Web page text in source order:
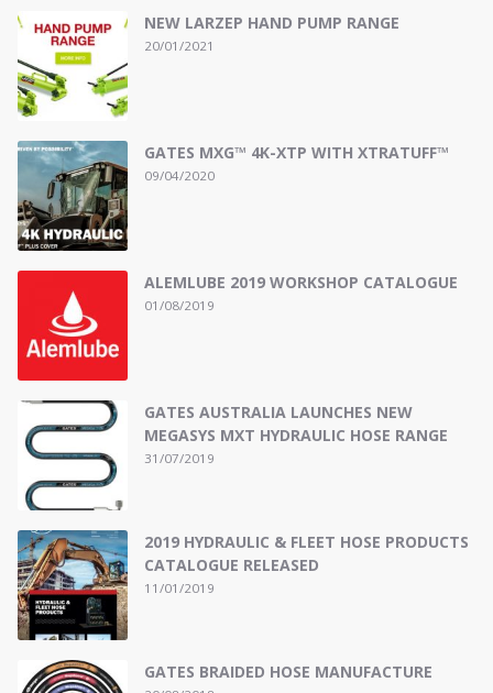
NEW LARZEP HAND PUMP RANGE
20/01/2021
GATES MXG™ 4K-XTP WITH XTRATUFF™
09/04/2020
ALEMLUBE 2019 WORKSHOP CATALOGUE
01/08/2019
GATES AUSTRALIA LAUNCHES NEW
MEGASYS MXT HYDRAULIC HOSE RANGE
31/07/2019
2019 HYDRAULIC & FLEET HOSE PRODUCTS
CATALOGUE RELEASED
11/01/2019
GATES BRAIDED HOSE MANUFACTURE